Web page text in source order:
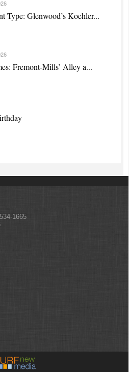
Type: Glenwood’s Koehler...
Fremont-Mills’ Alley a...
1665